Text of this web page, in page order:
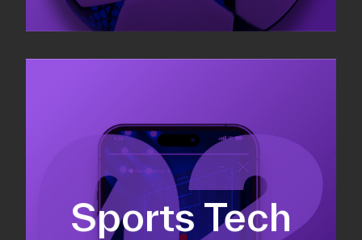
Sports Tech
Fundraising
Co-Founding
Business Development & sales